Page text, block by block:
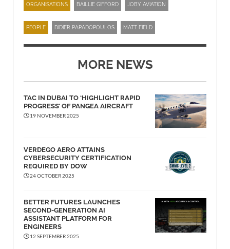
ORGANISATIONS BAILLIE GIFFORD JOBY AVIATION
PEOPLE DIDIER PAPADOPOULOS MATT FIELD
MORE NEWS
TAC IN DUBAI TO ‘HIGHLIGHT RAPID
PROGRESS’ OF PANGEA AIRCRAFT
19 NOVEMBER 2025
VERDEGO AERO ATTAINS
CYBERSECURITY CERTIFICATION
REQUIRED BY DOW
24 OCTOBER 2025
BETTER FUTURES LAUNCHES
SECOND-GENERATION AI
ASSISTANT PLATFORM FOR
ENGINEERS
12 SEPTEMBER 2025